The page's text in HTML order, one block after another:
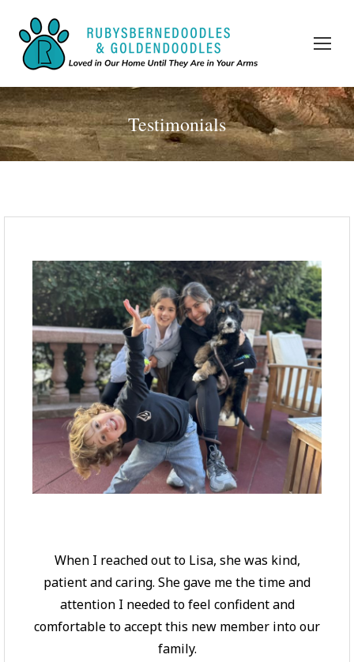
Testimonials
When I reached out to Lisa, she was kind,
patient and caring. She gave me the time and
attention I needed to feel confident and
comfortable to accept this new member into our
family.